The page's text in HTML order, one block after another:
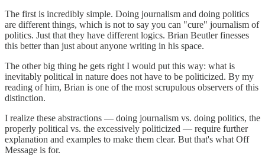
The first is incredibly simple. Doing journalism and doing politics
are different things, which is not to say you can "cure" journalism of
politics. Just that they have different logics. Brian Beutler finesses
this better than just about anyone writing in his space.
The other big thing he gets right I would put this way: what is
inevitably political in nature does not have to be politicized. By my
reading of him, Brian is one of the most scrupulous observers of this
distinction.
I realize these abstractions — doing journalism vs. doing politics, the
properly political vs. the excessively politicized — require further
explanation and examples to make them clear. But that's what Off
Message is for.